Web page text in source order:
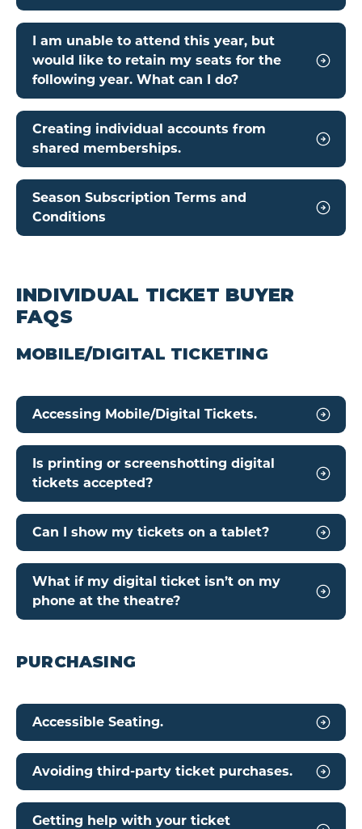
I am unable to attend this year, but
would like to retain my seats for the
following year. What can I do?
Creating individual accounts from
shared memberships.
Season Subscription Terms and
Conditions
INDIVIDUAL TICKET BUYER
FAQS
MOBILE/DIGITAL TICKETING
Accessing Mobile/Digital Tickets.
Is printing or screenshotting digital
tickets accepted?
Can I show my tickets on a tablet?
What if my digital ticket isn’t on my
phone at the theatre?
PURCHASING
Accessible Seating.
Avoiding third-party ticket purchases.
Getting help with your ticket